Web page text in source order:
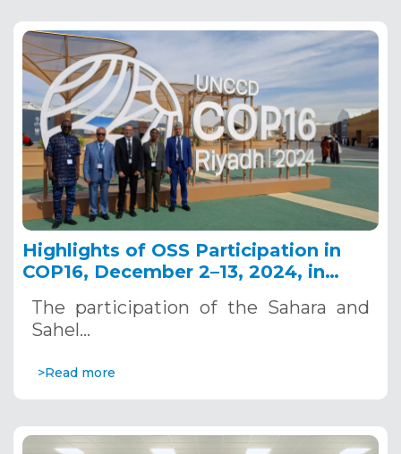
Highlights of OSS Participation in
COP16, December 2–13, 2024, in
The participation of the Sahara and
Sahel…
>Read more